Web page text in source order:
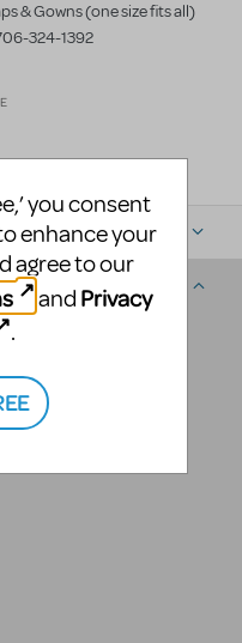
& Gowns (one size fits all)
324-1392
you consent
enhance your
agree to our
and Privacy
.